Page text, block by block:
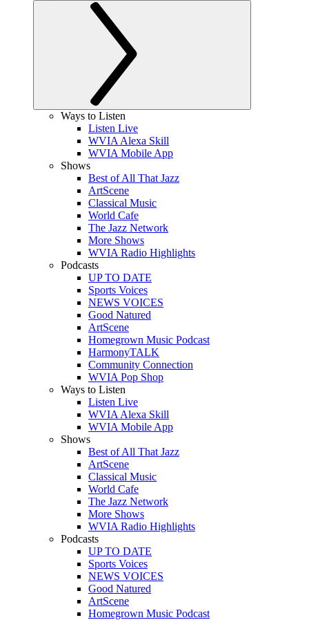
Ways to Listen
Listen Live
WVIA Alexa Skill
WVIA Mobile App
Shows
Best of All That Jazz
ArtScene
Classical Music
World Cafe
The Jazz Network
More Shows
WVIA Radio Highlights
Podcasts
UP TO DATE
Sports Voices
NEWS VOICES
Good Natured
ArtScene
Homegrown Music Podcast
HarmonyTALK
Community Connection
WVIA Pop Shop
Ways to Listen
Listen Live
WVIA Alexa Skill
WVIA Mobile App
Shows
Best of All That Jazz
ArtScene
Classical Music
World Cafe
The Jazz Network
More Shows
WVIA Radio Highlights
Podcasts
UP TO DATE
Sports Voices
NEWS VOICES
Good Natured
ArtScene
Homegrown Music Podcast